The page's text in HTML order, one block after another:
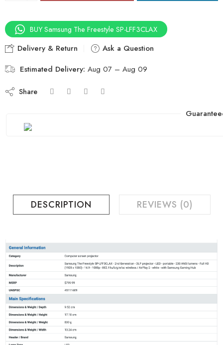
BUY Samsung The Freestyle SP-LFF3CLAX
Delivery & Return
Ask a Question
Estimated Delivery: Aug 07 – Aug 09
Share
DESCRIPTION REVIEWS (0)